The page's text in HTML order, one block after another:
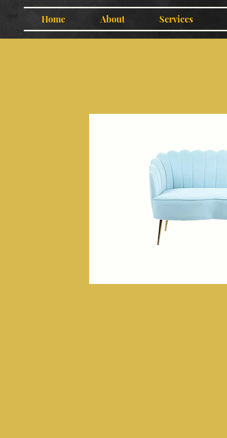
Home About Services